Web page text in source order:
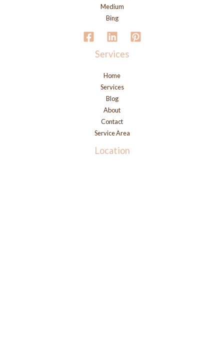
Medium
Bing
Services
Home
Services
Blog
About
Contact
Service Area
Location